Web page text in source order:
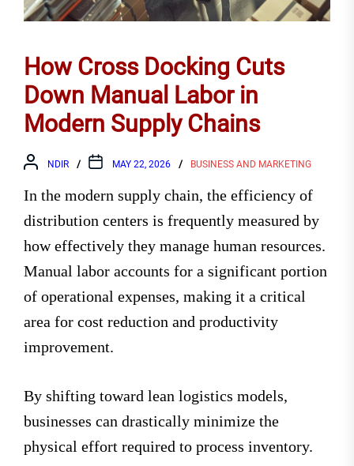
How Cross Docking Cuts
Down Manual Labor in
Modern Supply Chains
NDIR MAY 22, 2026 BUSINESS AND MARKETING
In the modern supply chain, the efficiency of
distribution centers is frequently measured by
how effectively they manage human resources.
Manual labor accounts for a significant portion
of operational expenses, making it a critical
area for cost reduction and productivity
improvement.
By shifting toward lean logistics models,
businesses can drastically minimize the
physical effort required to process inventory.